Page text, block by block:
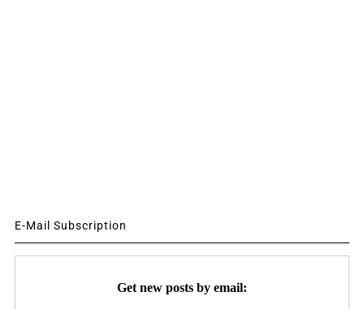
E-Mail Subscription
Get new posts by email: